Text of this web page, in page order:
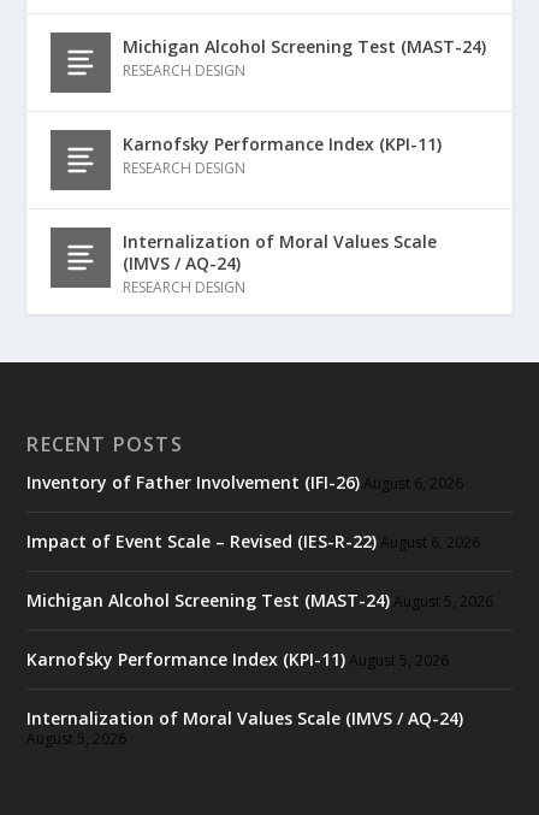
Michigan Alcohol Screening Test (MAST-24)
RESEARCH DESIGN
Karnofsky Performance Index (KPI-11)
RESEARCH DESIGN
Internalization of Moral Values Scale
(IMVS / AQ-24)
RESEARCH DESIGN
RECENT POSTS
Inventory of Father Involvement (IFI-26) August 6, 2026
Impact of Event Scale – Revised (IES-R-22) August 6, 2026
Michigan Alcohol Screening Test (MAST-24) August 5, 2026
Karnofsky Performance Index (KPI-11) August 5, 2026
Internalization of Moral Values Scale (IMVS / AQ-24)
August 5, 2026